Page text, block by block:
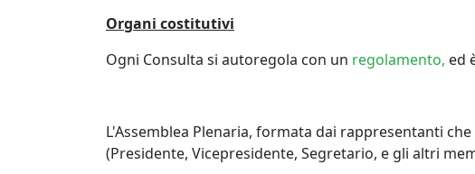
Organi costitutivi
Ogni Consulta si autoregola con un regolamento, ed
L'Assemblea Plenaria, formata dai rappresentanti
(Presidente, Vicepresidente, Segretario, e gli altri